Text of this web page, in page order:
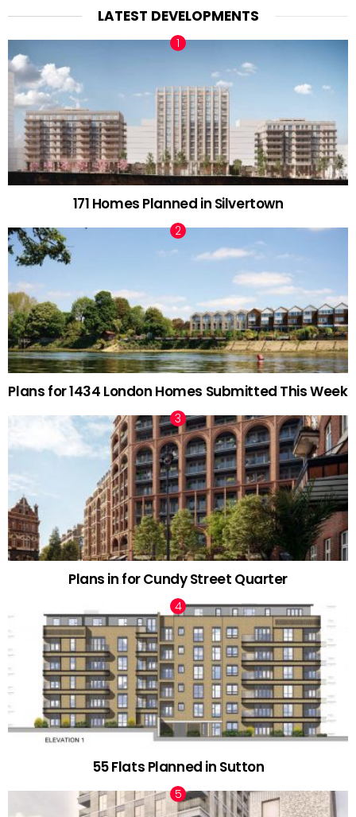
LATEST DEVELOPMENTS
171 Homes Planned in Silvertown
Plans for 1434 London Homes Submitted This Week
Plans in for Cundy Street Quarter
55 Flats Planned in Sutton